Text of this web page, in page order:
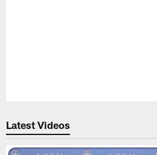
Latest Videos